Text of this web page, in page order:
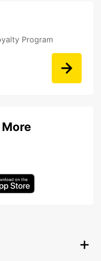
Program